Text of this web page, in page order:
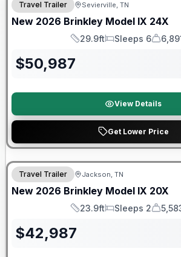
Travel Trailer Sevierville, TN
New 2026 Brinkley Model IX 24X
Length
29.9ft
Sleeps
Sleeps 6
Dry
$50,987
View Details
Get Lower Price
Warranty Forever Included!
Travel Trailer Jackson, TN
New 2026 Brinkley Model IX 20X
Length
23.9ft
Sleeps
Sleeps 2
Dry
$42,987